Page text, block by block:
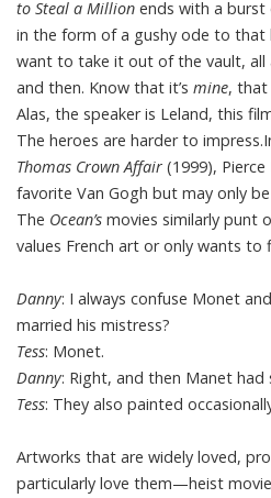
to Steal a Million ends with a burst
in the form of a gushy ode to that
want to take it out of the vault,
and then. Know that it’s mine, that
Alas, the speaker is Leland, this
The heroes are harder to
Thomas Crown Affair (1999),
favorite Van Gogh but may only
The Ocean’s movies similarly punt
values French art or only wants to
Danny: I always confuse Monet
married his mistress?
Tess: Monet.
Danny: Right, and then Manet had
Tess: They also painted
Artworks that are widely loved,
particularly love them—heist